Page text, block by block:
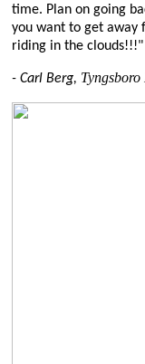
time. Plan on going
you want to get away
riding in the clouds!!!"
- Carl Berg, Tyngsboro